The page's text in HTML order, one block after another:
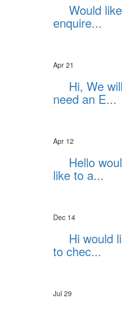
Would
enquire...
Apr 21
Hi, We
need an E...
Apr 12
Hello
like to a...
Dec 14
Hi would
to chec...
Jul 29